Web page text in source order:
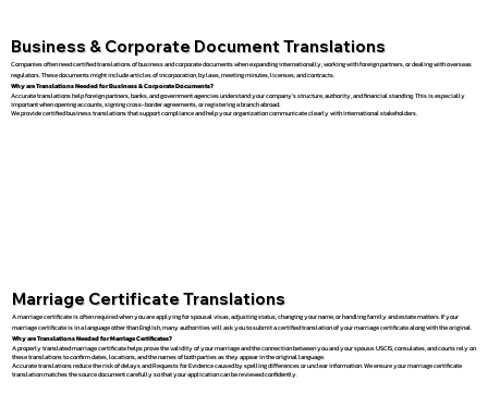
Business & Corporate Document Translations
Companies often need certified translations of business and corporate documents when expanding internationally, working with foreign partners, or dealing with overseas
regulators. These documents might include articles of incorporation, bylaws, meeting minutes, licenses, and contracts.
Why are Translations Needed for Business & Corporate Documents?
Accurate translations help foreign partners, banks, and government agencies understand your company’s structure, authority, and financial standing. This is especially
important when opening accounts, signing cross-border agreements, or registering a branch abroad.
We provide certified business translations that support compliance and help your organization communicate clearly with international stakeholders.
Marriage Certificate Translations
A marriage certificate is often required when you are applying for spousal visas, adjusting status, changing your name, or handling family and estate matters. If your
marriage certificate is in a language other than English, many authorities will ask you to submit a certified translation of your marriage certificate along with the original.
Why are Translations Needed for Marriage Certificates?
A properly translated marriage certificate helps prove the validity of your marriage and the connection between you and your spouse. USCIS, consulates, and courts rely on
these translations to confirm dates, locations, and the names of both parties as they appear in the original language.
Accurate translations reduce the risk of delays and Requests for Evidence caused by spelling differences or unclear information. We ensure your marriage certificate
translation matches the source document carefully so that your application can be reviewed confidently.